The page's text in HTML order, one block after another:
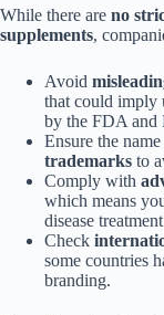
While there are no
supplements,
Avoid
that could imply
by the FDA and
Ensure the
trademarks to
Comply with
which means
disease
Check
some countries
branding.